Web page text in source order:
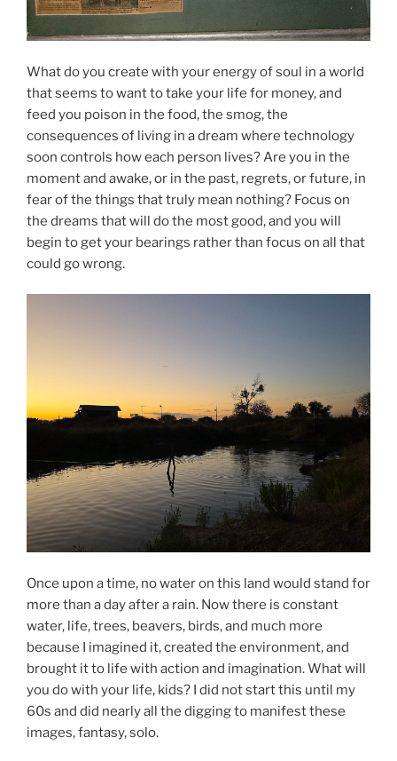
What do you create with your energy of soul in a world
that seems to want to take your life for money, and
feed you poison in the food, the smog, the
consequences of living in a dream where technology
soon controls how each person lives? Are you in the
moment and awake, or in the past, regrets, or future, in
fear of the things that truly mean nothing? Focus on
the dreams that will do the most good, and you will
begin to get your bearings rather than focus on all that
could go wrong.
Once upon a time, no water on this land would stand for
more than a day after a rain. Now there is constant
water, life, trees, beavers, birds, and much more
because I imagined it, created the environment, and
brought it to life with action and imagination. What will
you do with your life, kids? I did not start this until my
60s and did nearly all the digging to manifest these
images, fantasy, solo.